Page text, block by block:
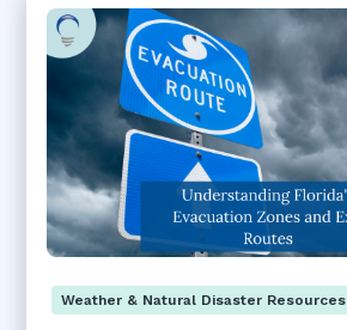
Weather & Natural Disaster Resources